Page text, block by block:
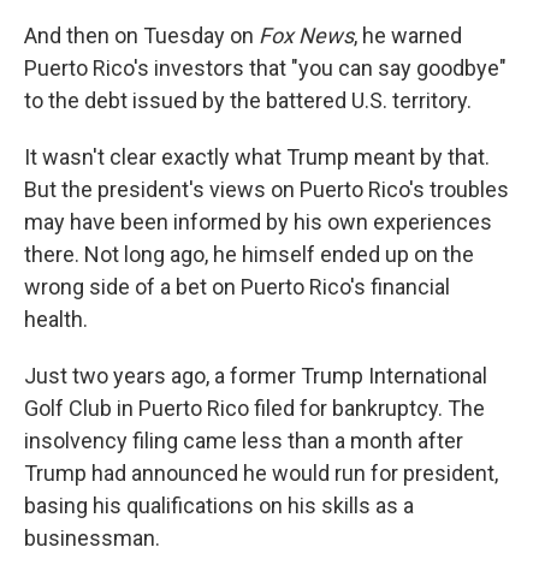
And then on Tuesday on Fox News, he warned
Puerto Rico's investors that "you can say goodbye"
to the debt issued by the battered U.S. territory.
It wasn't clear exactly what Trump meant by that.
But the president's views on Puerto Rico's troubles
may have been informed by his own experiences
there. Not long ago, he himself ended up on the
wrong side of a bet on Puerto Rico's financial
health.
Just two years ago, a former Trump International
Golf Club in Puerto Rico filed for bankruptcy. The
insolvency filing came less than a month after
Trump had announced he would run for president,
basing his qualifications on his skills as a
businessman.